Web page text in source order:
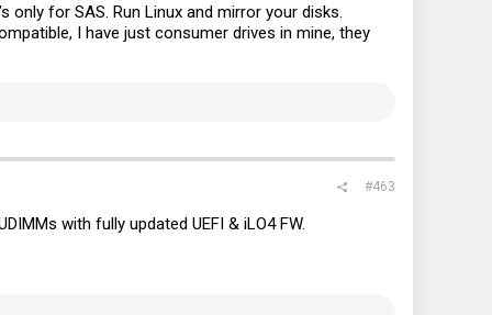
for SAS. Run Linux and mirror your disks.
I have just consumer drives in mine, they
#463
with fully updated UEFI & iLO4 FW.